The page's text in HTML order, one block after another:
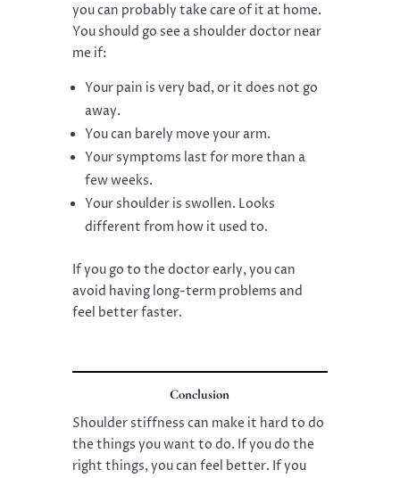
you can probably take care of it at home.
You should go see a shoulder doctor near
me if:
Your pain is very bad, or it does not go
away.
You can barely move your arm.
Your symptoms last for more than a
few weeks.
Your shoulder is swollen. Looks
different from how it used to.
If you go to the doctor early, you can
avoid having long-term problems and
feel better faster.
Conclusion
Shoulder stiffness can make it hard to do
the things you want to do. If you do the
right things, you can feel better. If you